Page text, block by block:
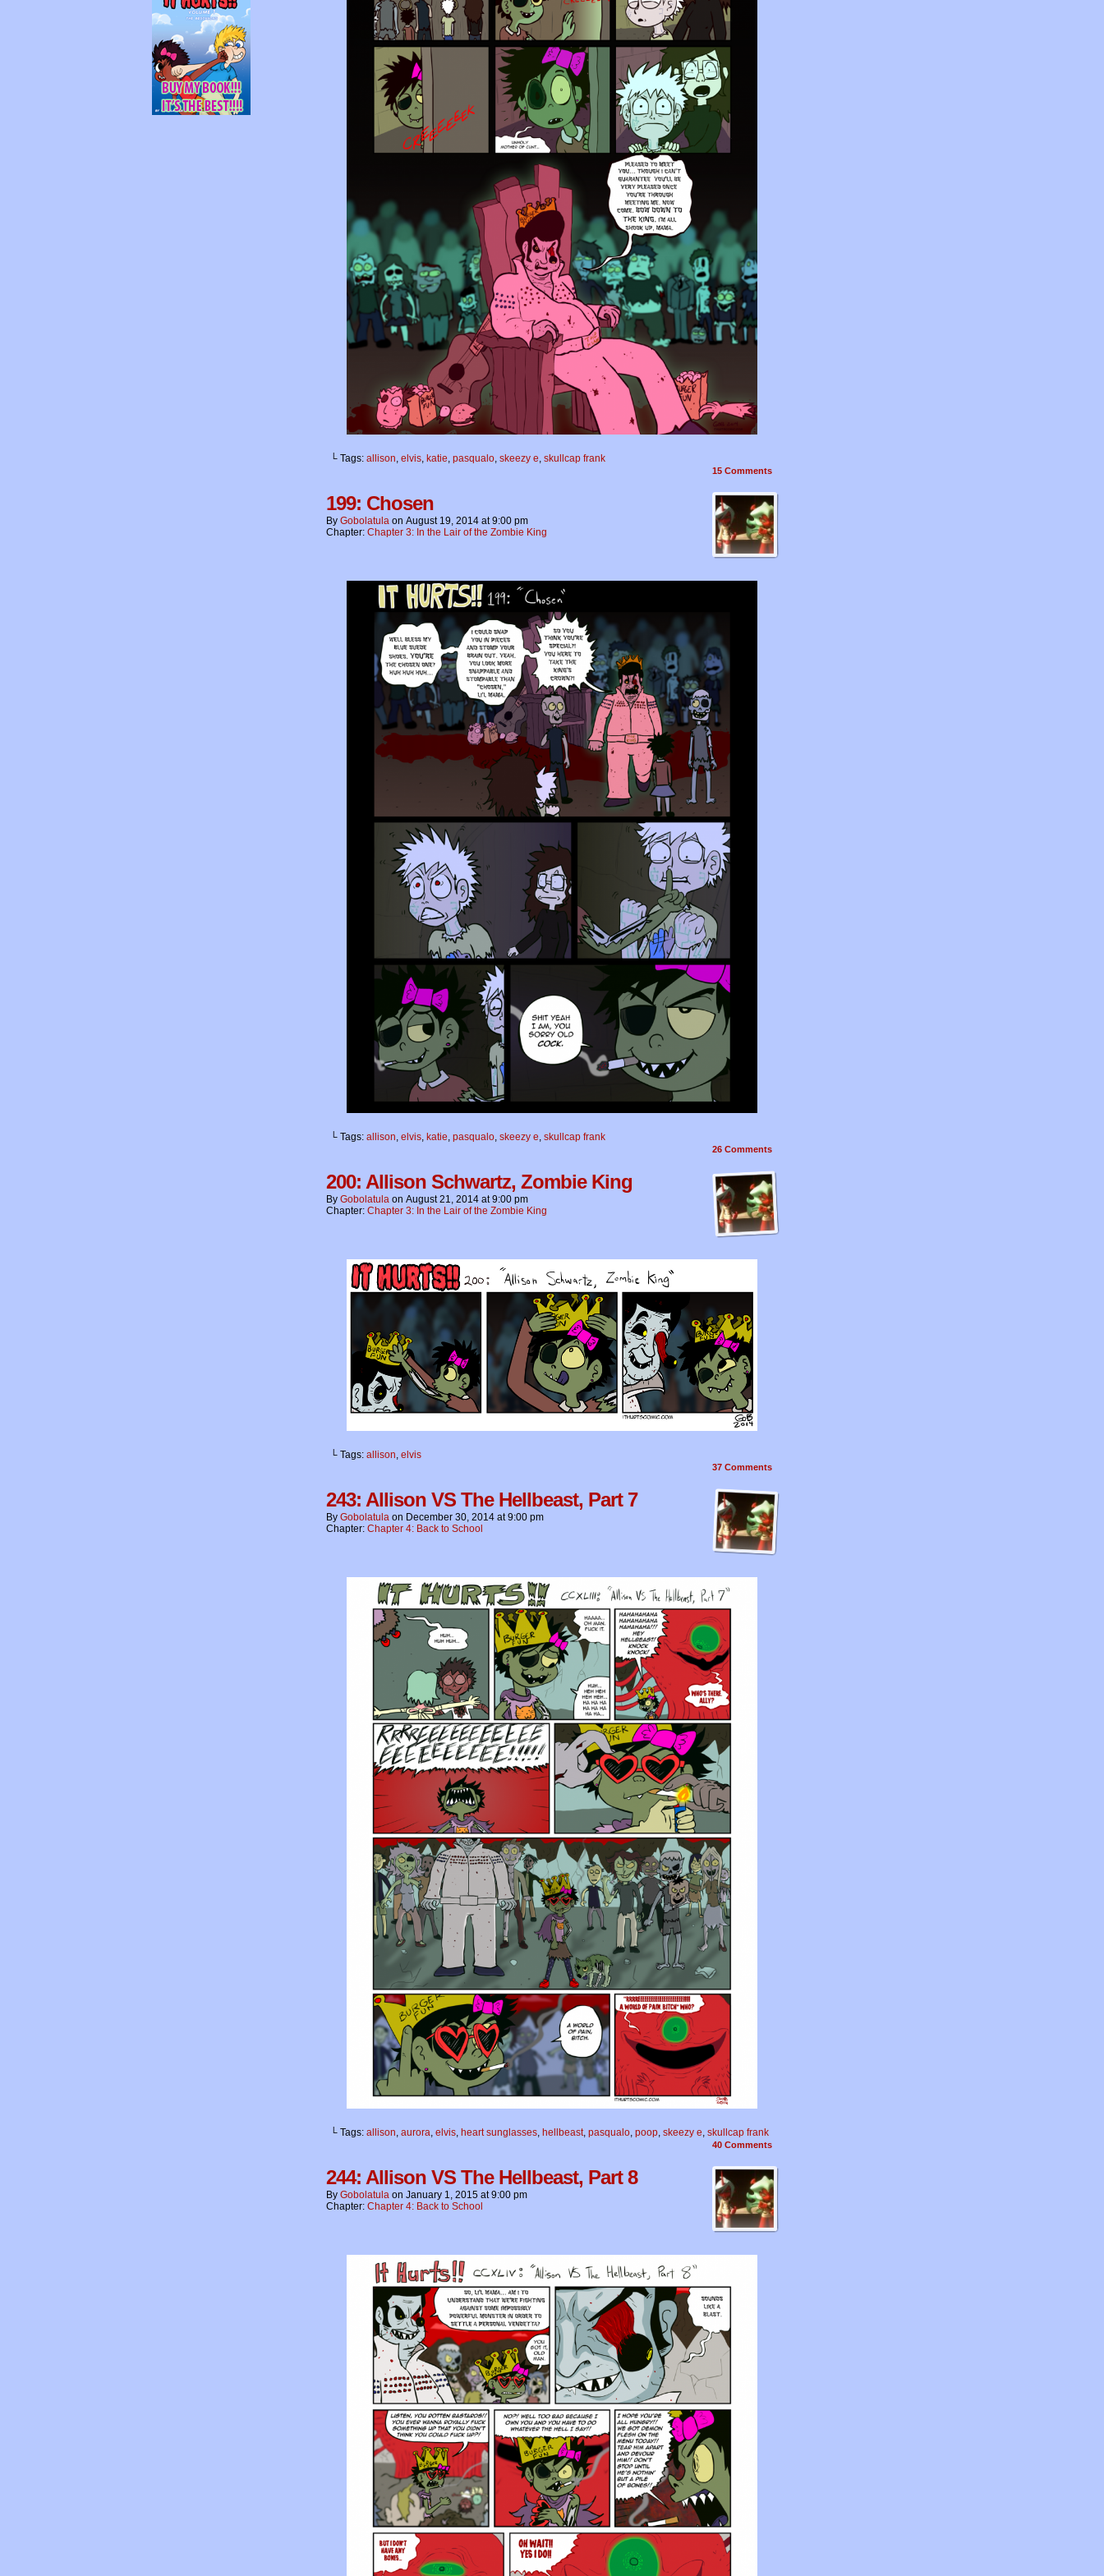
└ Tags: allison, elvis, katie, pasqualo, skeezy e, skullcap frank
15 Comments
199: Chosen
By Gobolatula on August 19, 2014 at9:00 pm
Chapter: Chapter 3: In the Lair of the Zombie King
└ Tags: allison elvis katie pasqualo skeezy e skullcap frank
26 Comments
200: Allison Schwartz, Zombie King
By Gobolatula on August 21, 2014 at9:00 pm
Chapter: Chapter 3: In the Lair of the Zombie King
└ Tags: allison elvis
37 Comments
243: Allison VS The Hellbeast, Part 7
By Gobolatula on December 30, 2014 at9:00 pm
Chapter: Chapter 4: Back to School
└ Tags: allison, aurora, elvis, heart sunglasses, hellbeast, pasqualo, poop, skeezy e, skullcap frank
40 Comments
244: Allison VS The Hellbeast, Part 8
By Gobolatula on January 1, 2015 at9:00 pm
Chapter: Chapter 4: Back to School